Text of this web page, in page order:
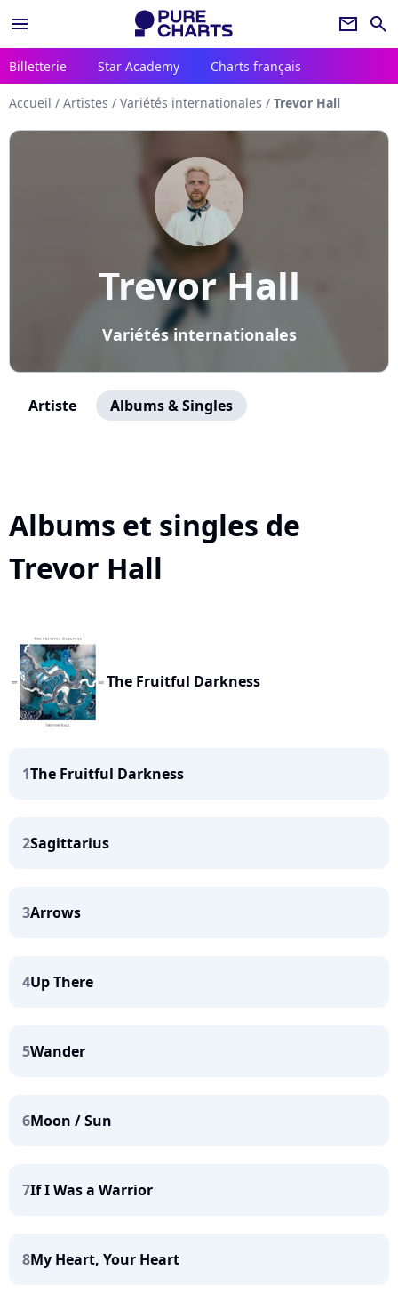
menu newsletter search
Billetterie Star Academy Charts français
Accueil / Artistes / Variétés internationales / Trevor Hall
Trevor Hall
Variétés internationales
Artiste Albums & Singles
Albums et singles de
Trevor Hall
The Fruitful Darkness
1The Fruitful Darkness
2Sagittarius
3Arrows
4Up There
5Wander
6Moon / Sun
7If I Was a Warrior
8My Heart, Your Heart